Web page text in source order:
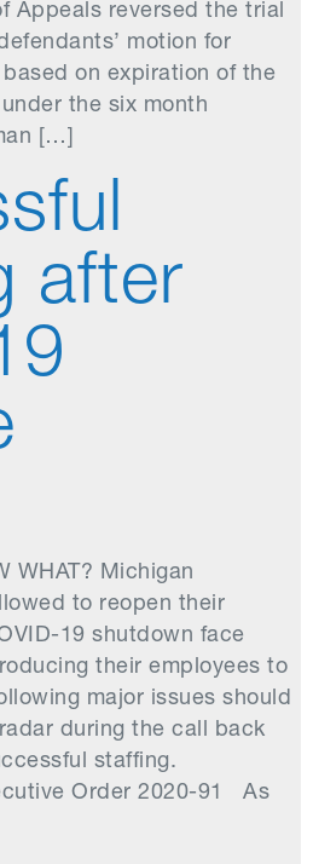
Appeals reversed the trial
motion for
on expiration of the
the six month
[…]
after
WHAT? Michigan
to reopen their
19 shutdown face
their employees to
major issues should
during the call back
staffing.
Order 2020-91 As